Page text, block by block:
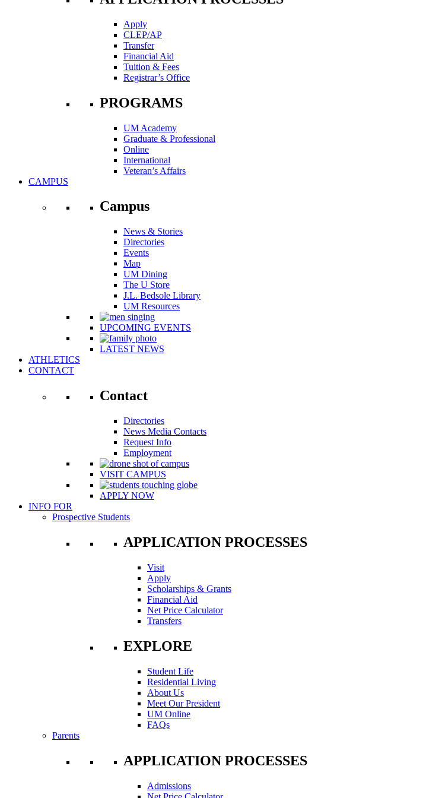
Apply
CLEP/AP
Transfer
Financial Aid
Tuition & Fees
Registrar’s Office
PROGRAMS
UM Academy
Graduate & Professional
Online
International
Veteran’s Affairs
CAMPUS
Campus
News & Stories
Directories
Events
Map
UM Dining
The U Store
J.L. Bedsole Library
UM Resources
UPCOMING EVENTS
LATEST NEWS
ATHLETICS
CONTACT
Contact
Directories
News Media Contacts
Request Info
Employment
VISIT CAMPUS
APPLY NOW
INFO FOR
Prospective Students
APPLICATION PROCESSES
Visit
Apply
Scholarships & Grants
Financial Aid
Net Price Calculator
Transfers
EXPLORE
Student Life
Residential Living
About Us
Meet Our President
UM Online
FAQs
Parents
APPLICATION PROCESSES
Admissions